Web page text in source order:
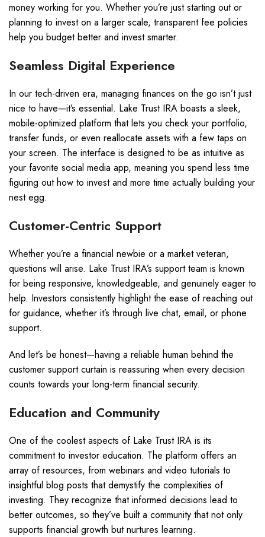
money working for you. Whether you’re just starting out or
planning to invest on a larger scale, transparent fee policies
help you budget better and invest smarter.
Seamless Digital Experience
In our tech-driven era, managing finances on the go isn’t just
nice to have—it’s essential. Lake Trust IRA boasts a sleek,
mobile-optimized platform that lets you check your portfolio,
transfer funds, or even reallocate assets with a few taps on
your screen. The interface is designed to be as intuitive as
your favorite social media app, meaning you spend less time
figuring out how to invest and more time actually building your
nest egg.
Customer-Centric Support
Whether you’re a financial newbie or a market veteran,
questions will arise. Lake Trust IRA’s support team is known
for being responsive, knowledgeable, and genuinely eager to
help. Investors consistently highlight the ease of reaching out
for guidance, whether it’s through live chat, email, or phone
support.
And let’s be honest—having a reliable human behind the
customer support curtain is reassuring when every decision
counts towards your long-term financial security.
Education and Community
One of the coolest aspects of Lake Trust IRA is its
commitment to investor education. The platform offers an
array of resources, from webinars and video tutorials to
insightful blog posts that demystify the complexities of
investing. They recognize that informed decisions lead to
better outcomes, so they’ve built a community that not only
supports financial growth but nurtures learning.